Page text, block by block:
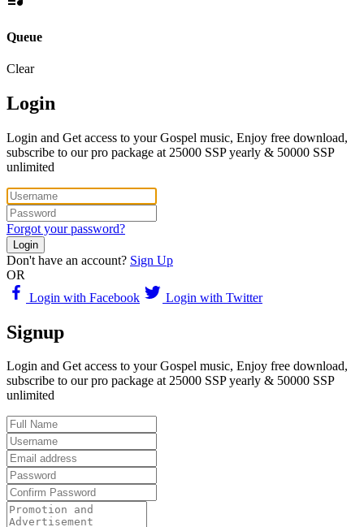
Queue
Clear
Login
Login and Get access to your Gospel music, Enjoy free download,
subscribe to our pro package at 25000 SSP yearly & 50000 SSP
unlimited
Forgot your password?
Login
Don't have an account? Sign Up
OR
Login with Facebook
Login with Twitter
Signup
Login and Get access to your Gospel music, Enjoy free download,
subscribe to our pro package at 25000 SSP yearly & 50000 SSP
unlimited